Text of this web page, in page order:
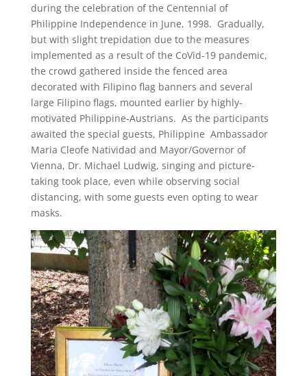
during the celebration of the Centennial of
Philippine Independence in June, 1998. Gradually,
but with slight trepidation due to the measures
implemented as a result of the CoVid-19 pandemic,
the crowd gathered inside the fenced area
decorated with Filipino flag banners and several
large Filipino flags, mounted earlier by highly-
motivated Philippine-Austrians. As the participants
awaited the special guests, Philippine Ambassador
Maria Cleofe Natividad and Mayor/Governor of
Vienna, Dr. Michael Ludwig, singing and picture-
taking took place, even while observing social
distancing, with some guests even opting to wear
masks.